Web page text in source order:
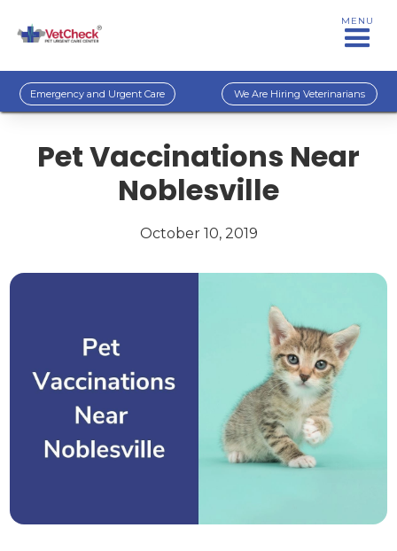
MENU
Emergency and Urgent Care We Are Hiring Veterinarians
Pet Vaccinations Near
Noblesville
October 10, 2019